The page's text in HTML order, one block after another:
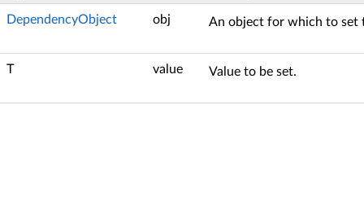
DependencyObject obj An object for which to set
T value Value to be set.